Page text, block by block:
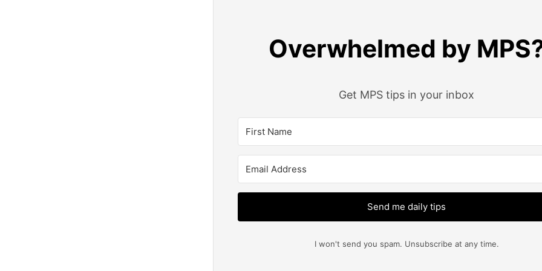
Overwhelmed by
Get MPS tips in your inbox
Send me daily tips
I won't send you spam. Unsubscribe at any time.